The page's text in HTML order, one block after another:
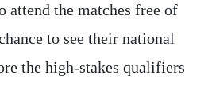
attend the matches free of
to see their national
the high-stakes qualifiers